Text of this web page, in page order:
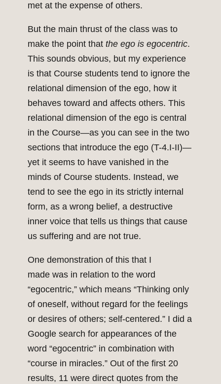
met at the expense of others.
But the main thrust of the class was to
make the point that the ego is egocentric.
This sounds obvious, but my experience
is that Course students tend to ignore the
relational dimension of the ego, how it
behaves toward and affects others. This
relational dimension of the ego is central
in the Course—as you can see in the two
sections that introduce the ego (T-4.I-II)—
yet it seems to have vanished in the
minds of Course students. Instead, we
tend to see the ego in its strictly internal
form, as a wrong belief, a destructive
inner voice that tells us things that cause
us suffering and are not true.
One demonstration of this that I
made was in relation to the word
“egocentric,” which means “Thinking only
of oneself, without regard for the feelings
or desires of others; self-centered.” I did a
Google search for appearances of the
word “egocentric” in combination with
“course in miracles.” Out of the first 20
results, 11 were direct quotes from the